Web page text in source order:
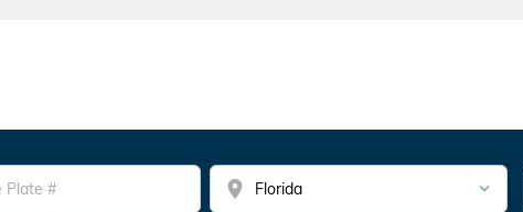
location_on